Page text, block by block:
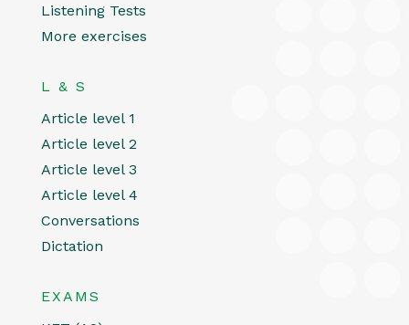
Listening Tests
More exercises
L & S
Article level 1
Article level 2
Article level 3
Article level 4
Conversations
Dictation
EXAMS